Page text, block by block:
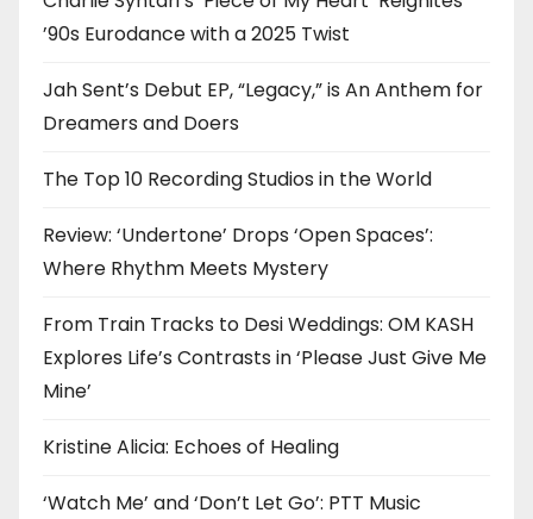
’90s Eurodance with a 2025 Twist
Jah Sent’s Debut EP, “Legacy,” is An Anthem for
Dreamers and Doers
The Top 10 Recording Studios in the World
Review: ‘Undertone’ Drops ‘Open Spaces’:
Where Rhythm Meets Mystery
From Train Tracks to Desi Weddings: OM KASH
Explores Life’s Contrasts in ‘Please Just Give Me
Mine’
Kristine Alicia: Echoes of Healing
‘Watch Me’ and ‘Don’t Let Go’: PTT Music